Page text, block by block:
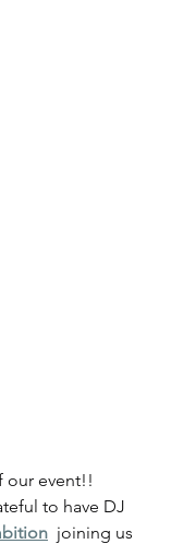
our event!!
to have DJ
joining us